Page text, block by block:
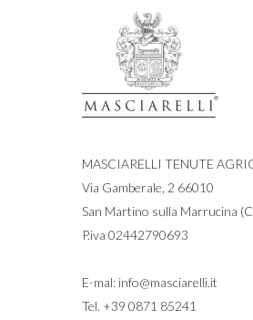
MASCIARELLI TENUTE
Via Gamberale, 2 66010
San Martino sulla Marrucina
P.iva 02442790693
E-mal: info@masciarelli.it
Tel. +39 0871 85241